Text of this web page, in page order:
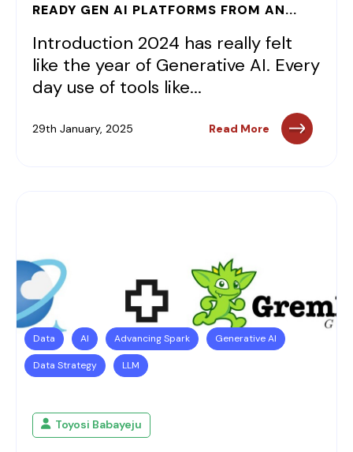
READY GEN AI PLATFORMS FROM AN...
Introduction 2024 has really felt
like the year of Generative AI. Every
day use of tools like...
29th January, 2025 Read More
Data AI Advancing Spark Generative AI
Data Strategy LLM
Toyosi Babayeju